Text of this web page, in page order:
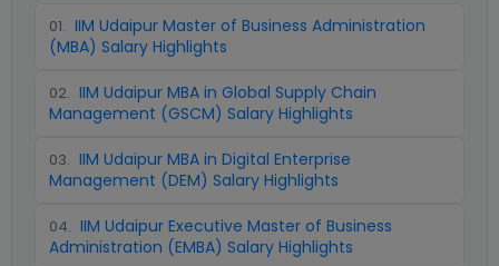
01. IIM Udaipur Master of Business Administration
(MBA) Salary Highlights
02. IIM Udaipur MBA in Global Supply Chain
Management (GSCM) Salary Highlights
03. IIM Udaipur MBA in Digital Enterprise
Management (DEM) Salary Highlights
04. IIM Udaipur Executive Master of Business
Administration (EMBA) Salary Highlights